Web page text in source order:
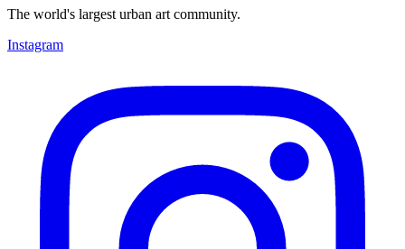
The world's largest urban art community.
Instagram